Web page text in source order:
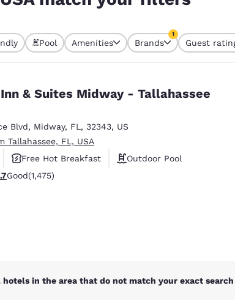
English English
Germany
English
Français
Pool Amenities Brands
1
Guest
& Suites Midway - Tallahassee
Blvd, Midway, FL , 32343, US
Tallahassee, FL, USA
Free Hot Breakfast
Outdoor Pool
Good. 1475 reviews
Good(1,475)
in the area that do not match your exact